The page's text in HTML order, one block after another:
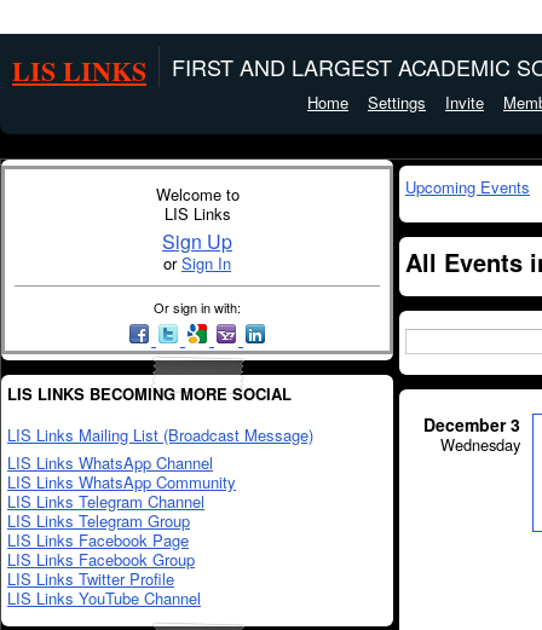
LIS LINKS FIRST AND LARGEST ACADEMIC
Home Settings Invite
Welcome to
LIS Links
Sign Up
orSign In
Or sign in with:
LIS LINKS BECOMING MORE SOCIAL
LIS Links Mailing List (Broadcast Message)
LIS Links WhatsApp Channel
LIS Links WhatsApp Community
LIS Links Telegram Channel
LIS Links Telegram Group
LIS Links Facebook Page
LIS Links Facebook Group
LIS Links Twitter Profile
LIS Links YouTube Channel
Upcoming Events
All Events
December 3
Wednesday